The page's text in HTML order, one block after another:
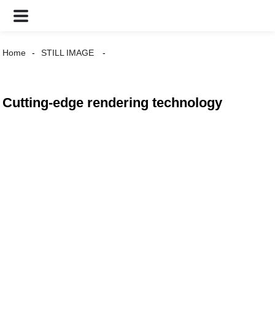
Home STILL IMAGE
Cutting-edge rendering technology